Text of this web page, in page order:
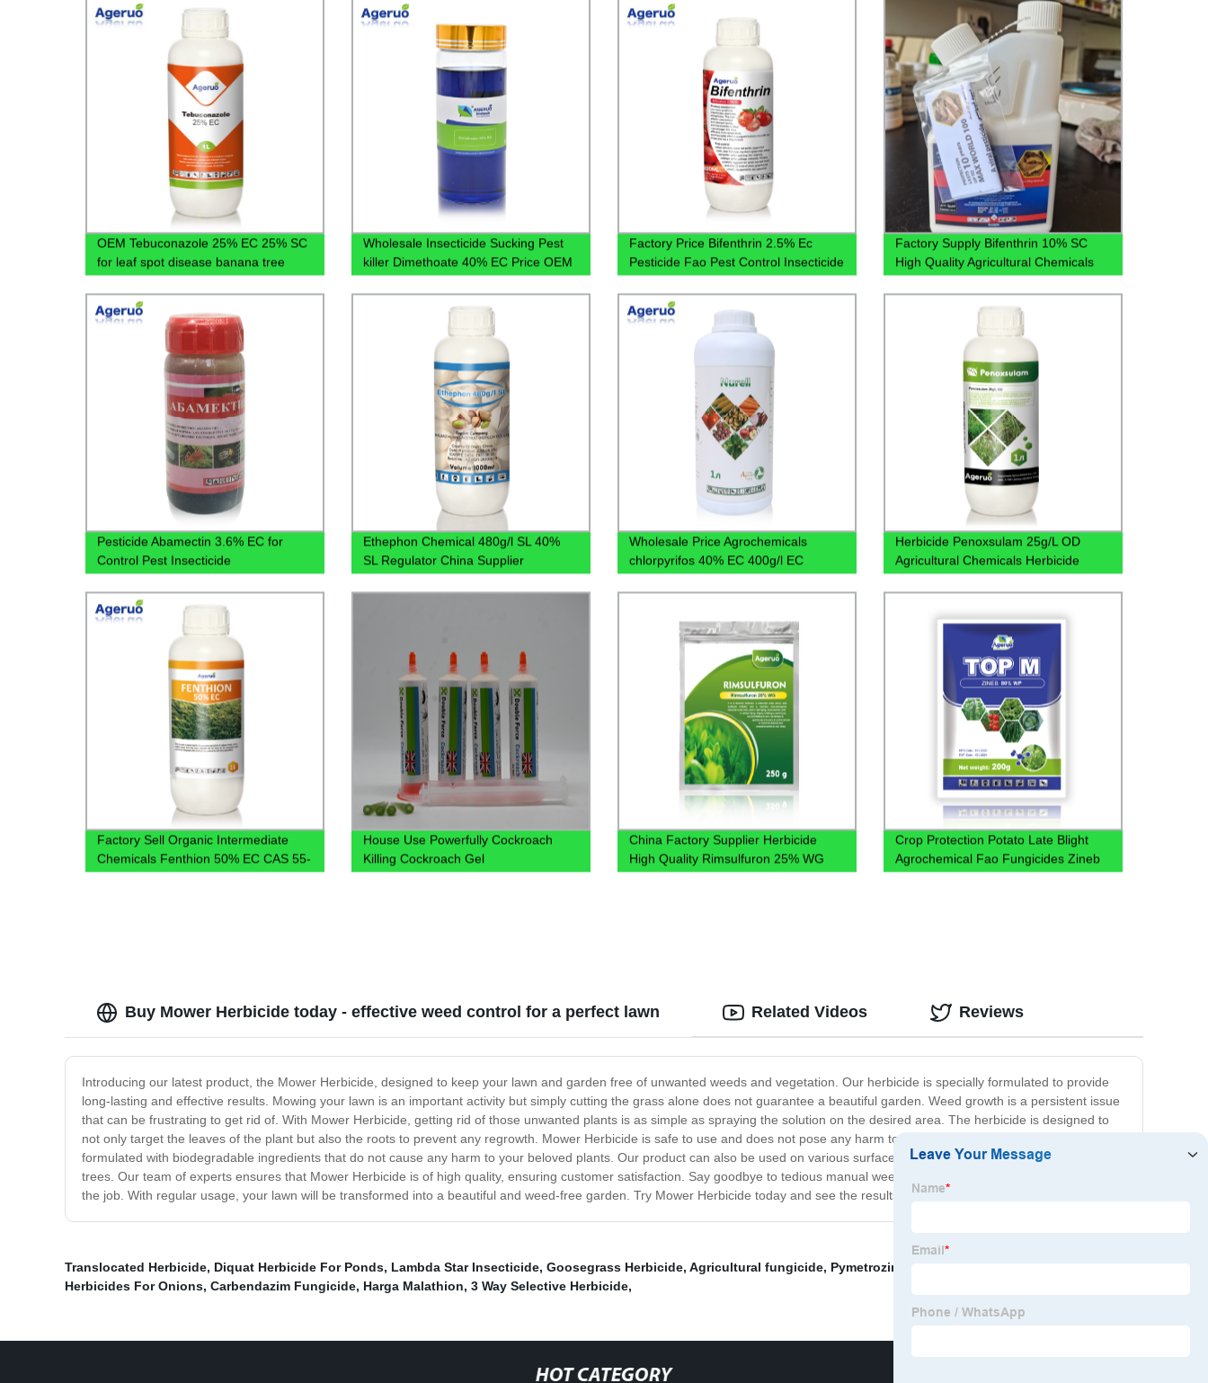
OEM Tebuconazole 25% EC 25% SC
for leaf spot disease banana tree
Wholesale Insecticide Sucking Pest
killer Dimethoate 40% EC Price OEM
Factory Price Bifenthrin 2.5% Ec
Pesticide Fao Pest Control Insecticide
Factory Supply Bifenthrin 10% SC
High Quality Agricultural Chemicals
Price
Pesticide Abamectin 3.6% EC for
Control Pest Insecticide
Ethephon Chemical 480g/l SL 40%
SL Regulator China Supplier
Wholesale Price Agrochemicals
chlorpyrifos 40% EC 400g/l EC
Herbicide Penoxsulam 25g/L OD
Agricultural Chemicals Herbicide
Manufacturers Wholesale Price
Factory Sell Organic Intermediate
Chemicals Fenthion 50% EC CAS 55-
38-9
House Use Powerfully Cockroach
Killing Cockroach Gel
China Factory Supplier Herbicide
High Quality Rimsulfuron 25% WG
Crop Protection Potato Late Blight
Agrochemical Fao Fungicides Zineb
80% Wp
Buy Mower Herbicide today - effective weed control for a perfect lawn
Introducing our latest product, the Mower Herbicide, designed to keep your lawn and garden free of unwanted weeds and vegetation. Our herbicide is specially formulated to provide
long-lasting and effective results. Mowing your lawn is an important activity but simply cutting the grass alone does not guarantee a beautiful garden. Weed growth is a persistent issue
that can be frustrating to get rid of. With Mower Herbicide, getting rid of those unwanted plants is as simple as spraying the solution on the desired area. The herbicide is designed to
not only target the leaves of the plant but also the roots to prevent any regrowth. Mower Herbicide is safe to use and does not pose any harm to the surrounding environment. It is
formulated with biodegradable ingredients that do not cause any harm to your beloved plants. Our product can also be used on various surfaces such as flower beds, bushes, and
trees. Our team of experts ensures that Mower Herbicide is of high quality, ensuring customer satisfaction. Say goodbye to tedious manual weed pulling and let the Mower Herbicide do
the job. With regular usage, your lawn will be transformed into a beautiful and weed-free garden. Try Mower Herbicide today and see the results for yourself!
Related Videos Reviews
Translocated Herbicide, Diquat Herbicide For Ponds, Lambda Star Insecticide, Goosegrass Herbicide, Agricultural fungicide, Pymetrozine50%+Thiamethoxam 20%Wg
Herbicides For Onions, Carbendazim Fungicide, Harga Malathion, 3 Way Selective Herbicide,
HOT CATEGORY